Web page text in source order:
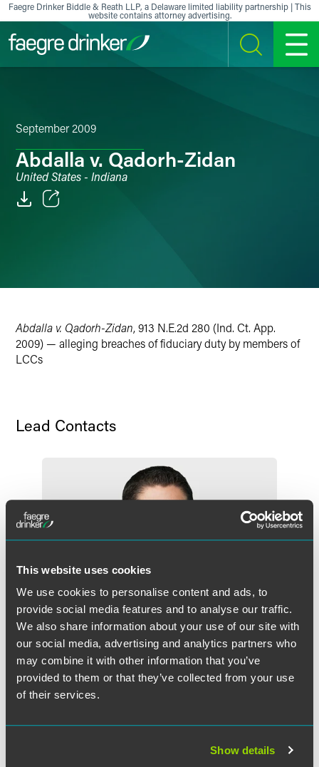
This website uses cookies
We use cookies to personalise content and ads, to
provide social media features and to analyse our traffic.
We also share information about your use of our site with
our social media, advertising and analytics partners who
may combine it with other information that you’ve
provided to them or that they’ve collected from your use
of their services.
Show details
Skip to content
Faegre Drinker Biddle & Reath LLP, a Delaware limited liability partnership | This
website contains attorney advertising.
SEARCH MENU
September 2009
Abdalla v. Qadorh-Zidan
United States - Indiana
Abdalla v. Qadorh-Zidan, 913 N.E.2d 280 (Ind. Ct. App.
2009) — alleging breaches of fiduciary duty by members of
LCCs
Lead Contacts
Ryan M. Hurley
Partner